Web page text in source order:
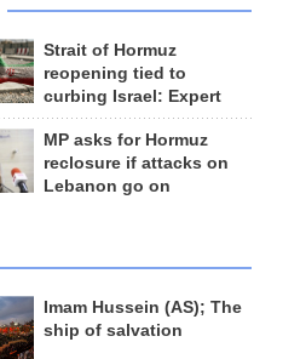
Strait of Hormuz
reopening tied to
curbing Israel: Expert
MP asks for Hormuz
reclosure if attacks on
Lebanon go on
Imam Hussein (AS); The
ship of salvation